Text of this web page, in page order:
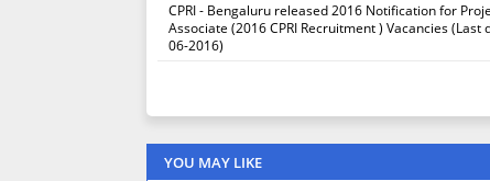
CPRI - Bengaluru released 2016 Notification for
Associate (2016 CPRI Recruitment ) Vacancies (Last
06-2016)
YOU MAY LIKE